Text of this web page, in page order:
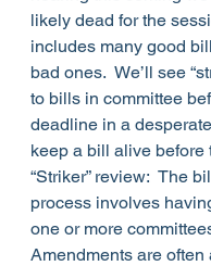
likely dead for the
includes many good
bad ones.  We’ll see
to bills in committee
deadline in a
keep a bill alive before
“Striker” review:  The
process involves
one or more
Amendments are often